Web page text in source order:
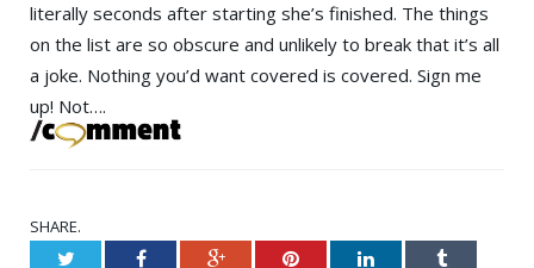
literally seconds after starting she’s finished. The things
on the list are so obscure and unlikely to break that it’s all
a joke. Nothing you’d want covered is covered. Sign me
up! Not….
SHARE.
Twitter Facebook Google+ Pinterest LinkedIn Tumblr